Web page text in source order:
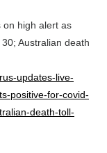
on high alert as
Australian death
updates-live-
positive-for-covid-
death-toll-